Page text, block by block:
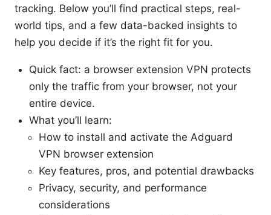
tracking. Below you’ll find practical steps, real-
world tips, and a few data-backed insights to
help you decide if it’s the right fit for you.
Quick fact: a browser extension VPN protects
only the traffic from your browser, not your
entire device.
What you’ll learn:
How to install and activate the Adguard
VPN browser extension
Key features, pros, and potential drawbacks
Privacy, security, and performance
considerations